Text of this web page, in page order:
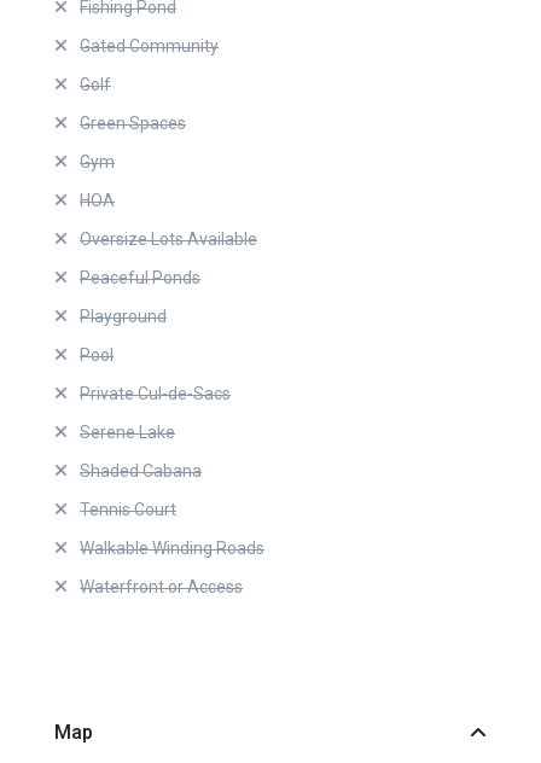
Fishing Pond
Gated Community
Golf
Green Spaces
Gym
HOA
Oversize Lots Available
Peaceful Ponds
Playground
Pool
Private Cul-de-Sacs
Serene Lake
Shaded Cabana
Tennis Court
Walkable Winding Roads
Waterfront or Access
Map